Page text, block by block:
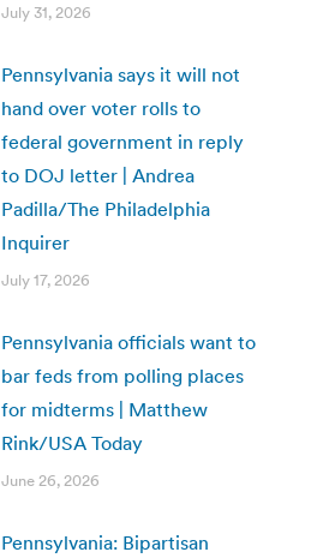
July 31, 2026
Pennsylvania says it will not
hand over voter rolls to
federal government in reply
to DOJ letter | Andrea
Padilla/The Philadelphia
Inquirer
July 17, 2026
Pennsylvania officials want to
bar feds from polling places
for midterms | Matthew
Rink/USA Today
June 26, 2026
Pennsylvania: Bipartisan